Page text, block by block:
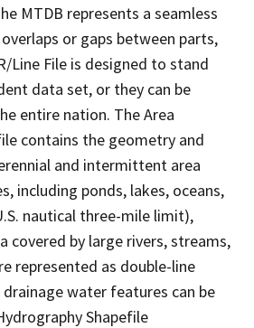
MTDB represents a seamless
or gaps between parts,
Line File is designed to stand
data set, or they can be
entire nation. The Area
contains the geometry and
and intermittent area
including ponds, lakes, oceans,
nautical three-mile limit),
covered by large rivers, streams,
represented as double-line
water features can be
Shapefile